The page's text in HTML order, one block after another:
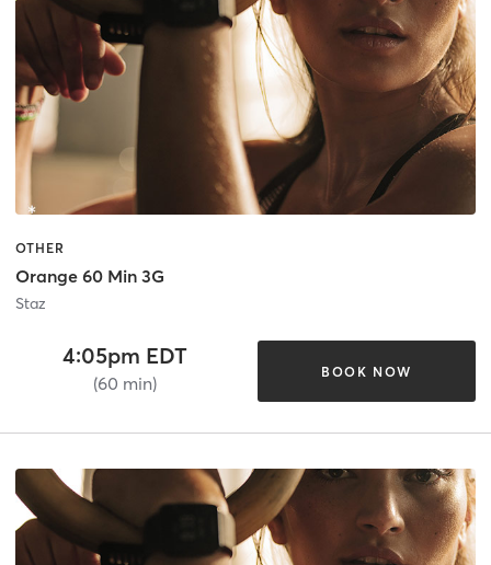
OTHER
Orange 60 Min 3G
Staz
4:05pm EDT
(60 min)
BOOK NOW